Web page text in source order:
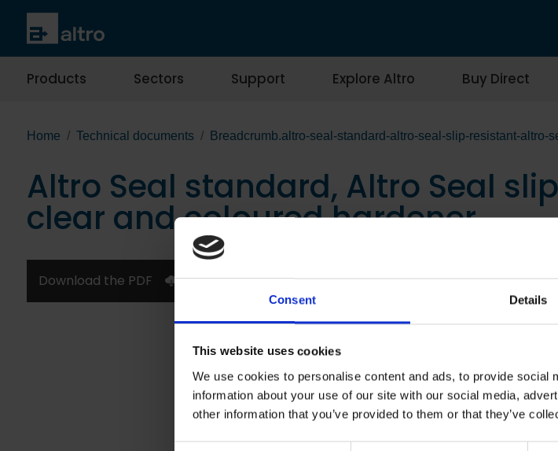
Consent Details
This website uses cookies
We use cookies to personalise content and ads, to provide
information about your use of our site with our social media,
other information that you’ve provided to them or that they’ve
Products Sectors Support Explore Altro Buy Direct
Home Technical documents Breadcrumb.altro-seal-standard-altro-seal-slip-resistant-
Altro Seal standard, Altro Seal
clear and coloured hardener
Download the PDF